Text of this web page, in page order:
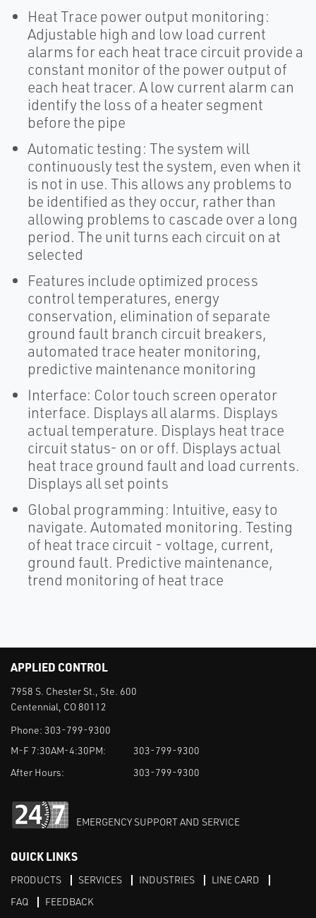
Heat Trace power output monitoring:
Adjustable high and low load current
alarms for each heat trace circuit provide a
constant monitor of the power output of
each heat tracer. A low current alarm can
identify the loss of a heater segment
before the pipe
Automatic testing: The system will
continuously test the system, even when it
is not in use. This allows any problems to
be identified as they occur, rather than
allowing problems to cascade over a long
period. The unit turns each circuit on at
selected
Features include optimized process
control temperatures, energy
conservation, elimination of separate
ground fault branch circuit breakers,
automated trace heater monitoring,
predictive maintenance monitoring
Interface: Color touch screen operator
interface. Displays all alarms. Displays
actual temperature. Displays heat trace
circuit status- on or off. Displays actual
heat trace ground fault and load currents.
Displays all set points
Global programming: Intuitive, easy to
navigate. Automated monitoring. Testing
of heat trace circuit - voltage, current,
ground fault. Predictive maintenance,
trend monitoring of heat trace
APPLIED CONTROL
7958 S. Chester St., Ste. 600
Centennial, CO 80112
Phone: 303-799-9300
M-F 7:30AM-4:30PM:
303-799-9300
After Hours:
303-799-9300
EMERGENCY SUPPORT AND SERVICE
QUICK LINKS
PRODUCTS SERVICES INDUSTRIES
LINE CARD
FAQ
FEEDBACK